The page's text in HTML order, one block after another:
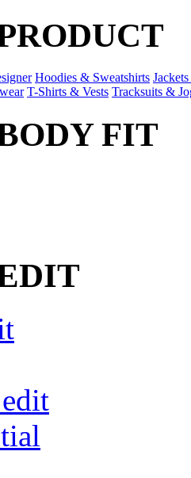
Hoodies & Sweatshirts
T-Shirts & Vests Tracksuits &
FIT